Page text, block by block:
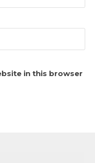
in this browser